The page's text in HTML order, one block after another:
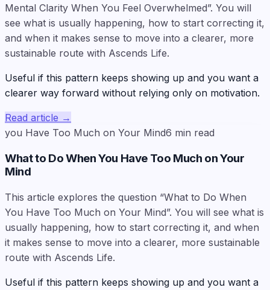
Mental Clarity When You Feel Overwhelmed”. You will
see what is usually happening, how to start correcting it,
and when it makes sense to move into a clearer, more
sustainable route with Ascends Life.
Useful if this pattern keeps showing up and you want a
clearer way forward without relying only on motivation.
Read article →
you Have Too Much on Your Mind6 min read
What to Do When You Have Too Much on Your
Mind
This article explores the question “What to Do When
You Have Too Much on Your Mind”. You will see what is
usually happening, how to start correcting it, and when
it makes sense to move into a clearer, more sustainable
route with Ascends Life.
Useful if this pattern keeps showing up and you want a